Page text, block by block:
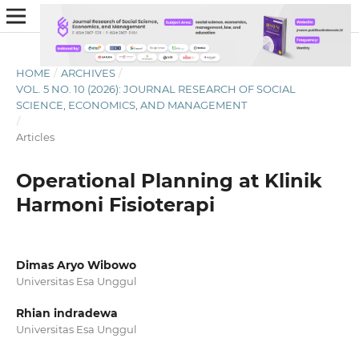
HOME / ARCHIVES /
VOL. 5 NO. 10 (2026): JOURNAL RESEARCH OF SOCIAL
SCIENCE, ECONOMICS, AND MANAGEMENT
/
Articles
Operational Planning at Klinik
Harmoni Fisioterapi
Dimas Aryo Wibowo
Universitas Esa Unggul
Rhian indradewa
Universitas Esa Unggul